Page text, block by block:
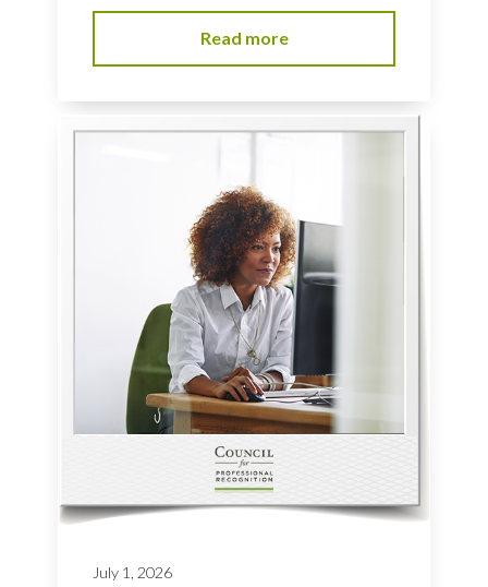
Read more
July 1, 2026